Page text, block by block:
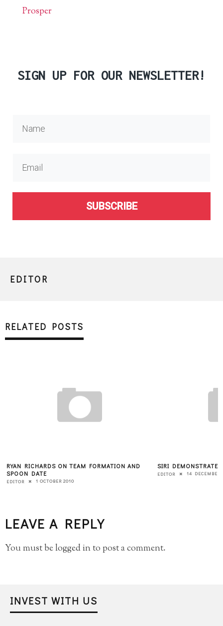
Prosper
SIGN UP FOR OUR NEWSLETTER!
SUBSCRIBE
EDITOR
RELATED POSTS
RYAN RICHARDS ON TEAM FORMATION AND
SPOON DATE
EDITOR 1 OCTOBER 2010
SIRI
EDITOR 14 DECEMBER
LEAVE A REPLY
You must belogged into post a comment.
INVEST WITH US